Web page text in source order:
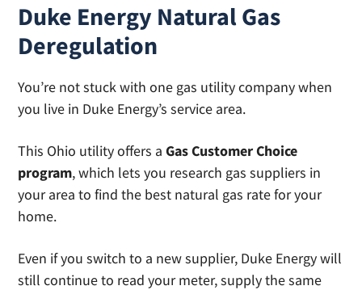
Duke Energy Natural Gas
Deregulation
You’re not stuck with one gas utility company when
you live in Duke Energy’s service area.
This Ohio utility offers aGas Customer Choice
program, which lets you research gas suppliers in
your area to find the best natural gas rate for your
home.
Even if you switch to a new supplier, Duke Energy will
still continue to read your meter, supply the same